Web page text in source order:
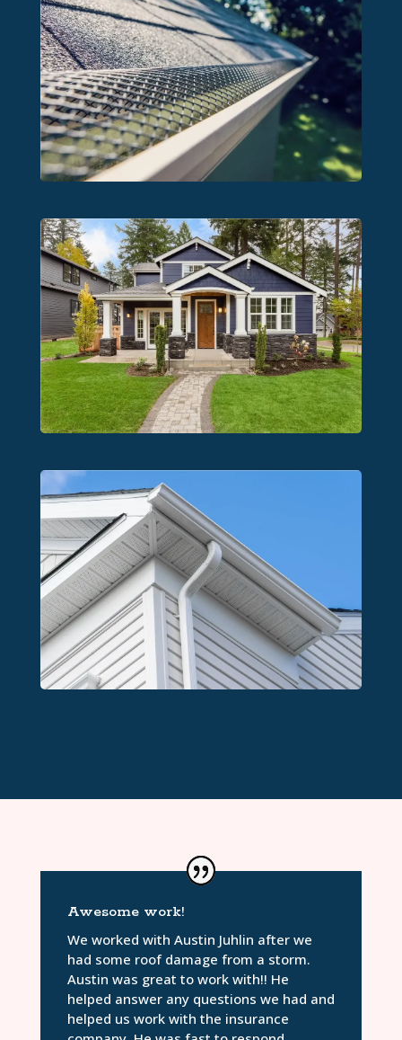
Awesome work!
We worked with Austin Juhlin after we
had some roof damage from a storm.
Austin was great to work with!! He
helped answer any questions we had and
helped us work with the insurance